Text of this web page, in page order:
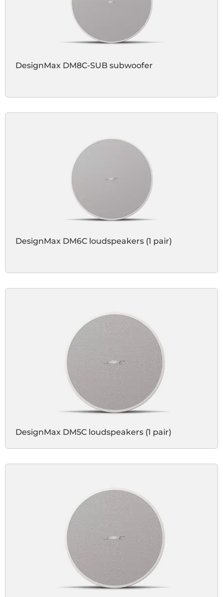
DesignMax DM8C-SUB subwoofer
DesignMax DM6C loudspeakers (1 pair)
DesignMax DM5C loudspeakers (1 pair)